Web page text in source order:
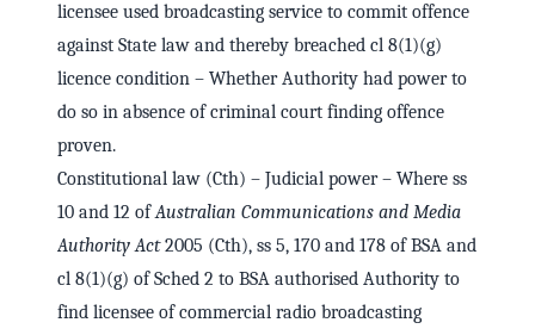
licensee used broadcasting service to commit offence
against State law and thereby breached cl 8(1)(g)
licence condition – Whether Authority had power to
do so in absence of criminal court finding offence
proven.
Constitutional law (Cth) – Judicial power – Where ss
10 and 12 ofAustralian Communications and Media
Authority Act2005 (Cth), ss 5, 170 and 178 of BSA and
cl 8(1)(g) of Sched 2 to BSA authorised Authority to
find licensee of commercial radio broadcasting